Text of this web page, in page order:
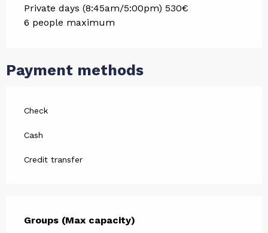
Private days (8:45am/5:00pm) 530€
6 people maximum
Payment methods
Check
Cash
Credit transfer
Groups (Max capacity)
Groups (Max capacity)